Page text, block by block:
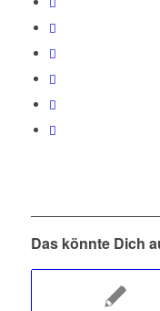
Das könnte Dich